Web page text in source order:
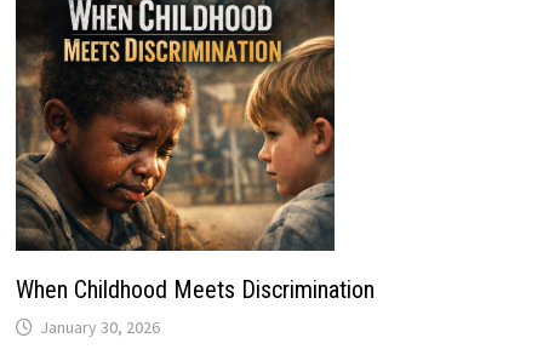
When Childhood Meets Discrimination
January 30, 2026